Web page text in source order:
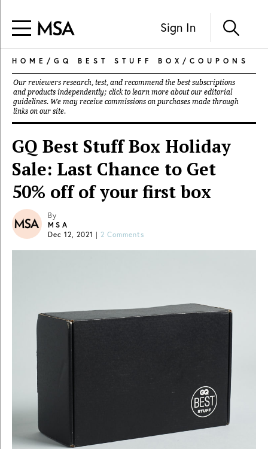
Sign In
HOME / GQ BEST STUFF BOX / COUPONS
Our reviewers research, test, and recommend the best subscriptions
and products independently; click to learn more about our editorial
guidelines. We may receive commissions on purchases made through
links on our site.
GQ Best Stuff Box Holiday
Sale: Last Chance to Get
50% off of your first box
By
MSA
Dec 12, 2021 | 2 Comments